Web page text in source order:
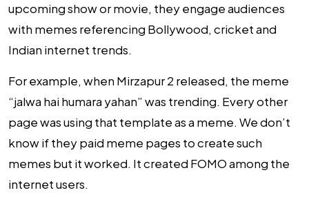
upcoming show or movie, they engage audiences
with memes referencing Bollywood, cricket and
Indian internet trends.
For example, when Mirzapur 2 released, the meme
“jalwa hai humara yahan” was trending. Every other
page was using that template as a meme. We don’t
know if they paid meme pages to create such
memes but it worked. It created FOMO among the
internet users.